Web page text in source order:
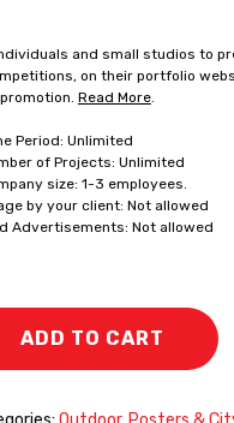
and small studios to
on their portfolio
Read More.
Period: Unlimited
of Projects: Unlimited
size: 1-3 employees.
by your client: Not allowed
Advertisements: Not allowed
ADD TO CART